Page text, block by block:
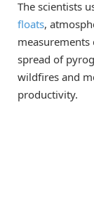
The scientists
floats,
spread of
wildfires and
productivity.